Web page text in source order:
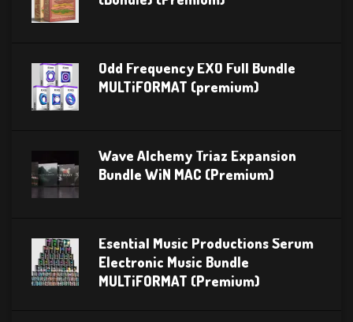
Odd Frequency EXO Full Bundle
MULTiFORMAT (premium)
Wave Alchemy Triaz Expansion
Bundle WiN MAC (Premium)
Esential Music Productions Serum
Electronic Music Bundle
MULTiFORMAT (Premium)